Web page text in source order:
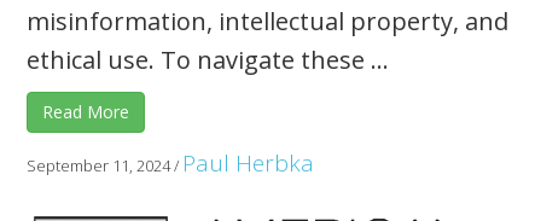
misinformation, intellectual property, and
ethical use. To navigate these ...
Read More
September 11, 2024/ Paul Herbka